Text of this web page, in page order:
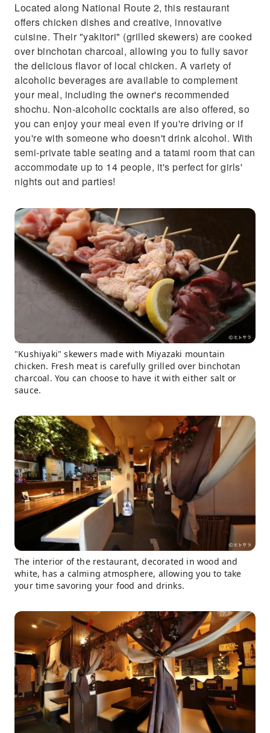
Located along National Route 2, this restaurant
offers chicken dishes and creative, innovative
cuisine. Their "yakitori" (grilled skewers) are cooked
over binchotan charcoal, allowing you to fully savor
the delicious flavor of local chicken. A variety of
alcoholic beverages are available to complement
your meal, including the owner's recommended
shochu. Non-alcoholic cocktails are also offered, so
you can enjoy your meal even if you're driving or if
you're with someone who doesn't drink alcohol. With
semi-private table seating and a tatami room that can
accommodate up to 14 people, it's perfect for girls'
nights out and parties!
"Kushiyaki" skewers made with Miyazaki mountain
chicken. Fresh meat is carefully grilled over binchotan
charcoal. You can choose to have it with either salt or
sauce.
The interior of the restaurant, decorated in wood and
white, has a calming atmosphere, allowing you to take
your time savoring your food and drinks.